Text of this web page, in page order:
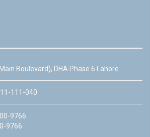
Boulevard), DHA Phase 6 Lahore
111-040
9766
9766